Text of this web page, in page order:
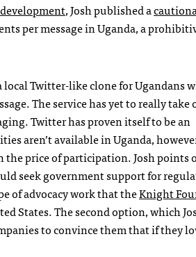
, Josh published a
per message in Uganda, a
local Twitter-like clone for Ugandans
The service has yet to really take
Twitter has proven itself to be an
aren’t available in Uganda,
price of participation. Josh points
seek government support for
of advocacy work that theKnight
States. The second option, which
to convince them that if they